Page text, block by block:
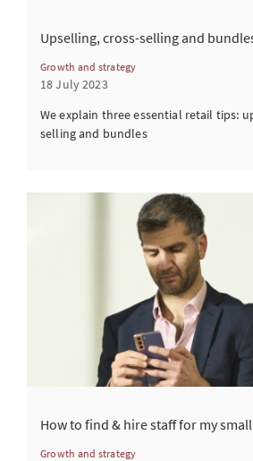
Upselling, cross-selling and
Growth and strategy
18 July 2023
We explain three essential retail tips:
selling and bundles
How to find & hire staff for my
Growth and strategy